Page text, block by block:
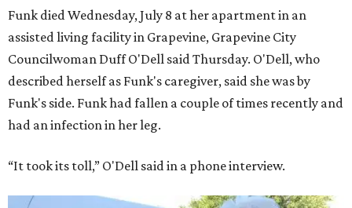
Funk died Wednesday, July 8 at her apartment in an
assisted living facility in Grapevine, Grapevine City
Councilwoman Duff O'Dell said Thursday. O'Dell, who
described herself as Funk's caregiver, said she was by
Funk's side. Funk had fallen a couple of times recently and
had an infection in her leg.
“It took its toll,” O'Dell said in a phone interview.